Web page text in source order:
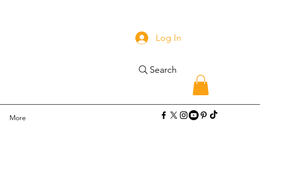
More
Log In
Search